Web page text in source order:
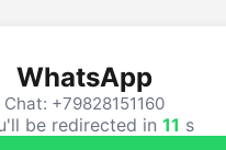
WhatsApp
Chat: +79828151160
be redirected in 11 s